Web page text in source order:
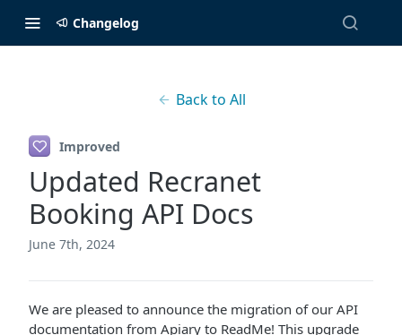
Changelog
Back to All
Improved
Updated Recranet
Booking API Docs
June 7th, 2024
We are pleased to announce the migration of our API
documentation from Apiary to ReadMe! This upgrade